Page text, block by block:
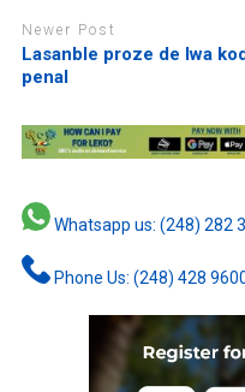
Newer Post
Lasanble proze de lwa
penal
Whatsapp us: (248) 282
Phone Us: (248) 428